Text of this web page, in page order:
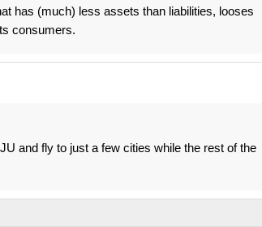
has (much) less assets than liabilities, looses
consumers.
and fly to just a few cities while the rest of the